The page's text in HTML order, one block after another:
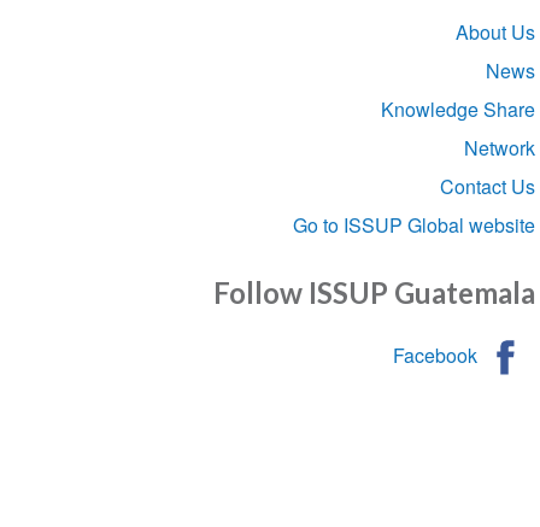
Knowledge
Go to ISSUP Global
Follow ISSUP
Facebook